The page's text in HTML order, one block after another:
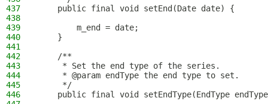
437
    public final void setEnd(Date date) {
438
439
        m_end = date;
440
    }
441
442
    /**
443
     * Set the end type of the series.
444
     * @param endType the end type to set.
445
     */
446
public final void setEndType(EndType